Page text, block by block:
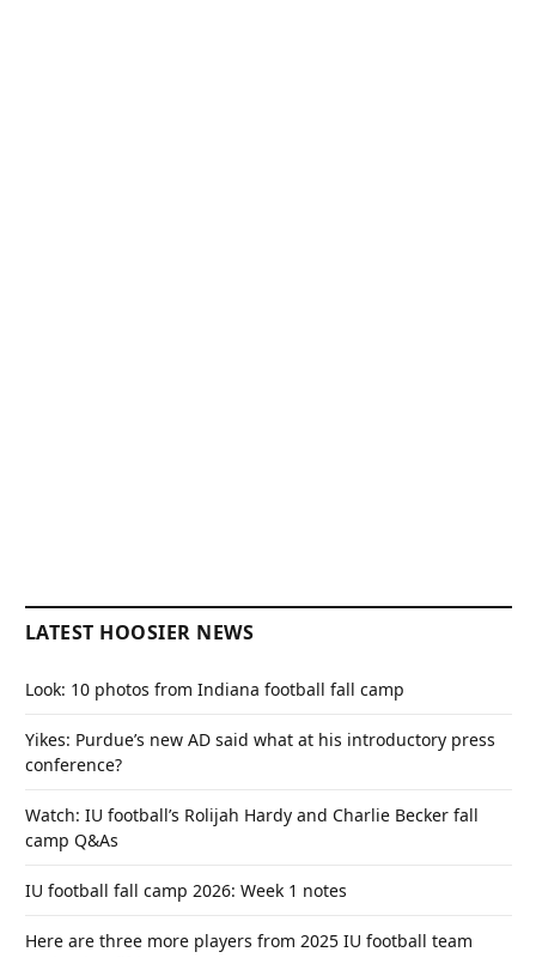
LATEST HOOSIER NEWS
Look: 10 photos from Indiana football fall camp
Yikes: Purdue’s new AD said what at his introductory press
conference?
Watch: IU football’s Rolijah Hardy and Charlie Becker fall
camp Q&As
IU football fall camp 2026: Week 1 notes
Here are three more players from 2025 IU football team